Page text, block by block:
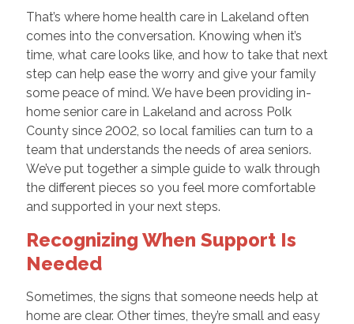
That’s where home health care in Lakeland often
comes into the conversation. Knowing when it’s
time, what care looks like, and how to take that next
step can help ease the worry and give your family
some peace of mind. We have been providing in-
home senior care in Lakeland and across Polk
County since 2002, so local families can turn to a
team that understands the needs of area seniors.
We’ve put together a simple guide to walk through
the different pieces so you feel more comfortable
and supported in your next steps.
Recognizing When Support Is
Needed
Sometimes, the signs that someone needs help at
home are clear. Other times, they’re small and easy